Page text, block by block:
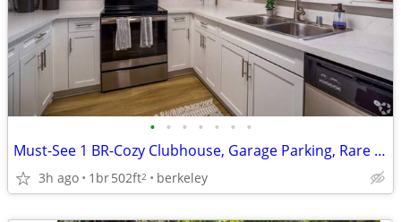
• • • • • • •
Must-See 1 BR-Cozy Clubhouse, Garage Parking, Rare Opportunity
3h ago 1br502ft2 berkeley